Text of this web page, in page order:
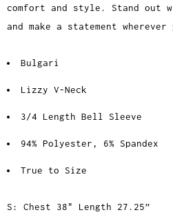
comfort and style. Stand out
and make a statement wherever
Bulgari
Lizzy V-Neck
3/4 Length Bell Sleeve
94% Polyester, 6% Spandex
True to Size
S: Chest 38" Length 27.25”